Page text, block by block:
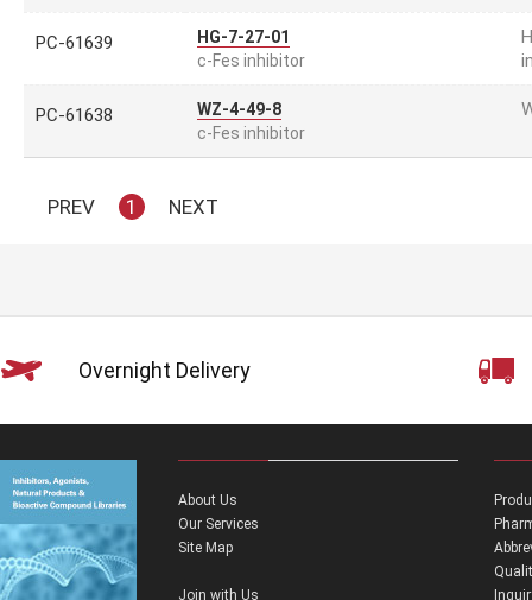
PC-61639
HG-7-27-01
c-Fes inhibitor
PC-61638
WZ-4-49-8
c-Fes inhibitor
PREV 1 NEXT
Overnight Delivery
About Us
Our Services
Site Map
Join with Us